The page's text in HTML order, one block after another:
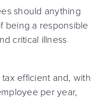
should anything
being a responsible
critical illness
efficient and, with
per year,